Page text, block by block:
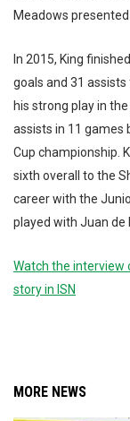
Meadows
In 2015, King
goals and 31
his strong play in
assists in 11 games
Cup championship.
sixth overall to the
career with the
played with Juan de
Watch the interview
story in ISN
MORE NEWS